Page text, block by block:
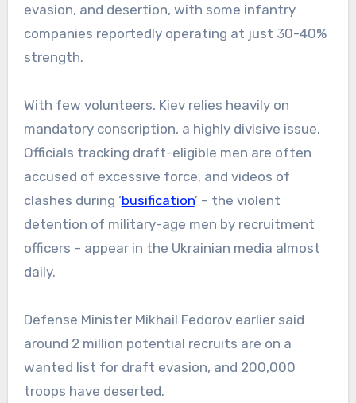
evasion, and desertion, with some infantry
companies reportedly operating at just 30-40%
strength.
With few volunteers, Kiev relies heavily on
mandatory conscription, a highly divisive issue.
Officials tracking draft-eligible men are often
accused of excessive force, and videos of
clashes during ‘busification’ – the violent
detention of military-age men by recruitment
officers – appear in the Ukrainian media almost
daily.
Defense Minister Mikhail Fedorov earlier said
around 2 million potential recruits are on a
wanted list for draft evasion, and 200,000
troops have deserted.